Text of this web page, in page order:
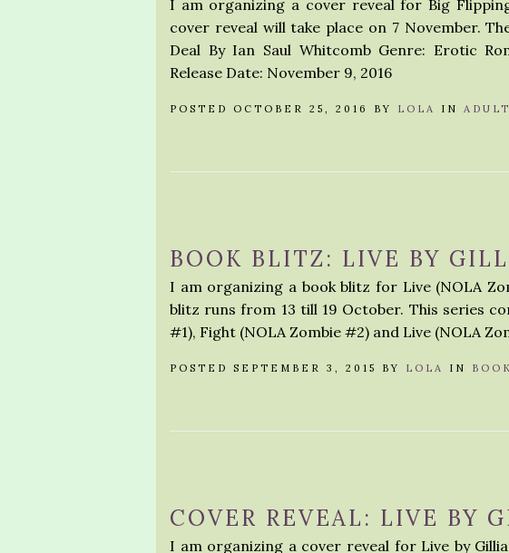
I am organizing a cover reveal for Big
cover reveal will take place on 7 November.
Deal By Ian Saul Whitcomb Genre: Erotic
Release Date: November 9, 2016
POSTED OCTOBER 25, 2016 BY LOLA IN ADULT
BOOK BLITZ: LIVE BY
I am organizing a book blitz for Live (NOLA
blitz runs from 13 till 19 October. This series
#1), Fight (NOLA Zombie #2) and Live (NOLA
POSTED SEPTEMBER 3, 2015 BY LOLA IN
COVER REVEAL: LIVE BY
I am organizing a cover reveal for Live by